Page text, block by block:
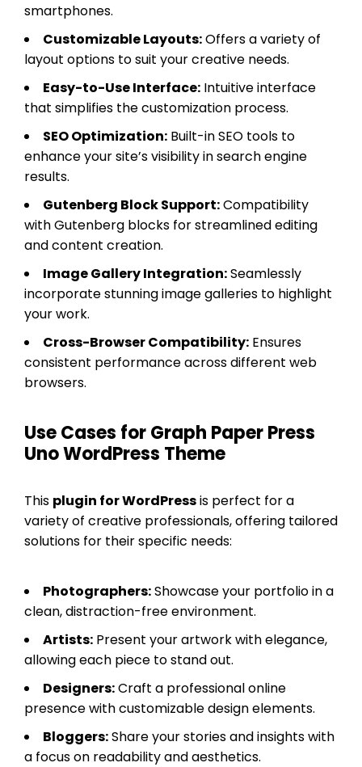
smartphones.
Customizable Layouts:Offers a variety of
layout options to suit your creative needs.
Easy-to-Use Interface: Intuitive interface
that simplifies the customization process.
SEO Optimization: Built-in SEO tools to
enhance your site’s visibility in search engine
results.
Gutenberg Block Support:Compatibility
with Gutenberg blocks for streamlined editing
and content creation.
Image Gallery Integration:Seamlessly
incorporate stunning image galleries to highlight
your work.
Cross-Browser Compatibility: Ensures
consistent performance across different web
browsers.
Use Cases for Graph Paper Press
Uno WordPress Theme
This plugin for WordPressis perfect for a
variety of creative professionals, offering tailored
solutions for their specific needs:
Photographers:Showcase your portfolio in a
clean, distraction-free environment.
Artists: Present your artwork with elegance,
allowing each piece to stand out.
Designers:Craft a professional online
presence with customizable design elements.
Bloggers:Share your stories and insights with
a focus on readability and aesthetics.